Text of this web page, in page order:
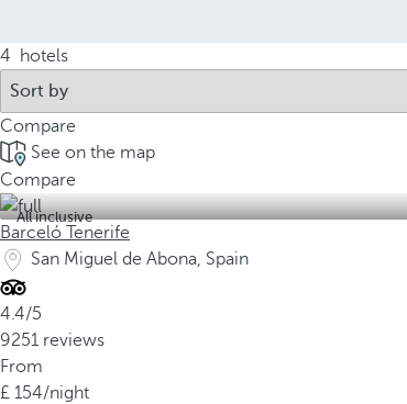
4 hotels
Compare
See on the map
Compare
All inclusive
Barceló Tenerife
San Miguel de Abona, Spain
4.4/5
9251 reviews
From
154/night